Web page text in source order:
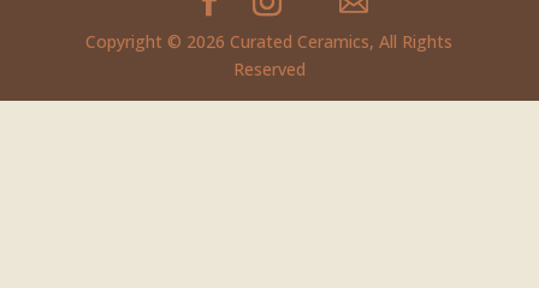
Copyright © 2026 Curated Ceramics, All Rights
Reserved